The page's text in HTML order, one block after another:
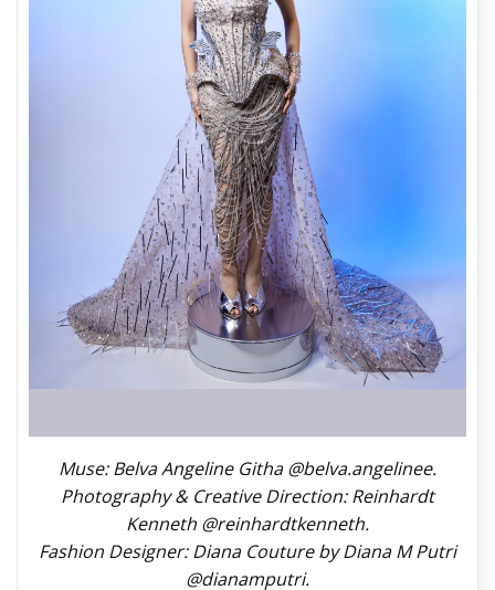
Muse: Belva Angeline Githa @belva.angelinee.
Photography & Creative Direction: Reinhardt
Kenneth @reinhardtkenneth.
Fashion Designer: Diana Couture by Diana M Putri
@dianamputri.